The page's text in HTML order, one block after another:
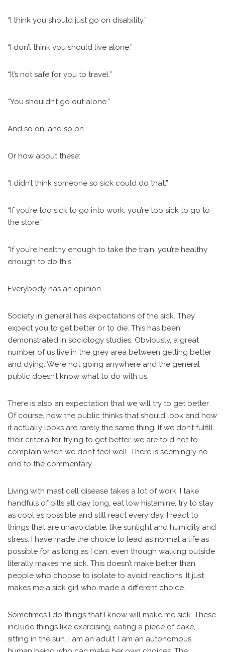
“I think you should just go on disability.”
“I don’t think you should live alone.”
“It’s not safe for you to travel.”
“You shouldn’t go out alone.”
And so on, and so on.
Or how about these:
“I didn’t think someone so sick could do that.”
“If you’re too sick to go into work, you’re too sick to go to
the store.”
“If you’re healthy enough to take the train, you’re healthy
enough to do this.”
Everybody has an opinion.
Society in general has expectations of the sick. They
expect you to get better or to die. This has been
demonstrated in sociology studies. Obviously, a great
number of us live in the grey area between getting better
and dying. We’re not going anywhere and the general
public doesn’t know what to do with us.
There is also an expectation that we will try to get better.
Of course, how the public thinks that should look and how
it actually looks are rarely the same thing. If we don’t fulfill
their criteria for trying to get better, we are told not to
complain when we don’t feel well. There is seemingly no
end to the commentary.
Living with mast cell disease takes a lot of work. I take
handfuls of pills all day long, eat low histamine, try to stay
as cool as possible and still react every day. I react to
things that are unavoidable, like sunlight and humidity and
stress. I have made the choice to lead as normal a life as
possible for as long as I can, even though walking outside
literally makes me sick. This doesn’t make better than
people who choose to isolate to avoid reactions. It just
makes me a sick girl who made a different choice.
Sometimes I do things that I know will make me sick. These
include things like exercising, eating a piece of cake,
sitting in the sun. I am an adult. I am an autonomous